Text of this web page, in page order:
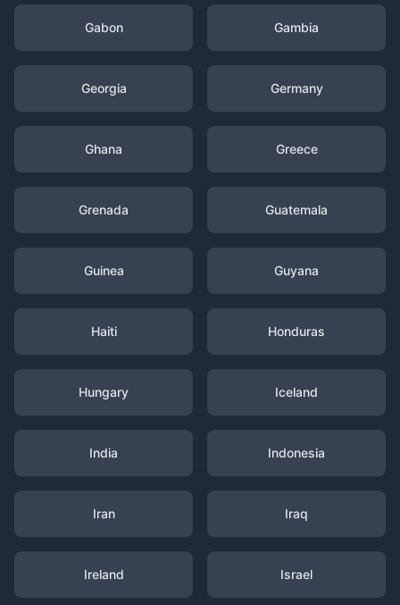
Gabon Gambia
Georgia Germany
Ghana Greece
Grenada Guatemala
Guinea Guyana
Haiti Honduras
Hungary Iceland
India Indonesia
Iran Iraq
Ireland Israel